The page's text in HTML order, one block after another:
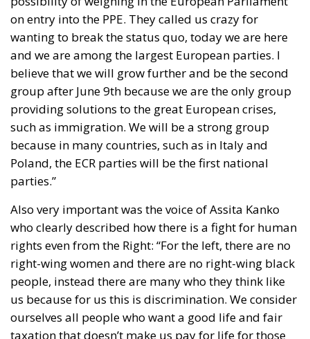
wanting to break the status quo, today we are here
and we are among the largest European parties. I
believe that we will grow further and be the second
group after June 9th because we are the only group
providing solutions to the great European crises,
such as immigration. We will be a strong group
because in many countries, such as in Italy and
Poland, the ECR parties will be the first national
parties.”
Also very important was the voice of Assita Kanko
rights even from the Right: “For the left, there are no
right-wing women and there are no right-wing black
people, instead there are many who they think like
us because for us this is discrimination. We consider
ourselves all people who want a good life and fair
taxation that doesn’t make us pay for life for those
who don’t want to work. As a woman and a mother I